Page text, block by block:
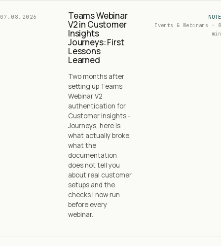
07.08.2026 Teams Webinar
V2 in Customer
Insights
Journeys: First
Lessons
Learned
Two months after
setting up Teams
Webinar V2
authentication for
Customer Insights -
Journeys, here is
what actually broke,
what the
documentation
does not tell you
about real customer
setups and the
checks I now run
before every
webinar.
NOTE
Events & Webinars · 8
min